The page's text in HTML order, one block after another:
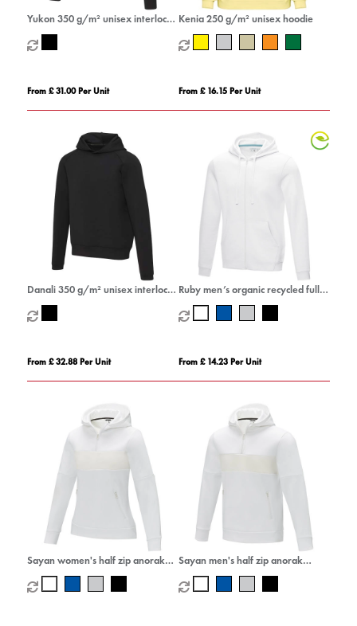
Yukon 350 g/m² unisex interlock
sports crewneck sweater
From £ 31.00 Per Unit
Kenia 250 g/m² unisex hoodie
From £ 16.15 Per Unit
Danali 350 g/m² unisex interlock
sports hoodie
From £ 32.88 Per Unit
Ruby men’s organic recycled full
zip hoodie
From £ 14.23 Per Unit
Sayan women's half zip anorak
hooded sweater
Sayan men's half zip anorak
hooded sweater